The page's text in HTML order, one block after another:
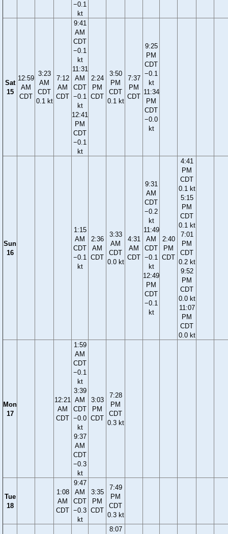
−0.1
kt
Sat
15
12:59
AM
CDT
3:23
AM
CDT
0.1 kt
7:12
AM
CDT
9:41
AM
CDT
−0.1
kt
11:31
AM
CDT
−0.1
kt
12:41
PM
CDT
−0.1
kt
2:24
PM
CDT
3:50
PM
CDT
0.1 kt
7:37
PM
CDT
9:25
PM
CDT
−0.1
kt
11:34
PM
CDT
−0.0
kt
Sun
16
1:15
AM
CDT
−0.1
kt
2:36
AM
CDT
3:33
AM
CDT
0.0 kt
4:31
AM
CDT
9:31
AM
CDT
−0.2
kt
11:49
AM
CDT
−0.1
kt
12:49
PM
CDT
−0.1
kt
2:40
PM
CDT
4:41
PM
CDT
0.1 kt
5:15
PM
CDT
0.1 kt
7:01
PM
CDT
0.2 kt
9:52
PM
CDT
0.0 kt
11:07
PM
CDT
0.0 kt
Mon
17
12:21
AM
CDT
1:59
AM
CDT
−0.1
kt
3:39
AM
CDT
−0.0
kt
9:37
AM
CDT
−0.3
kt
3:03
PM
CDT
7:28
PM
CDT
0.3 kt
Tue
18
1:08
AM
CDT
9:47
AM
CDT
−0.3
kt
3:35
PM
CDT
7:49
PM
CDT
0.3 kt
8:07